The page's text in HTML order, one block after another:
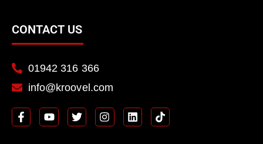
CONTACT US
01942 316 366
info@kroovel.com